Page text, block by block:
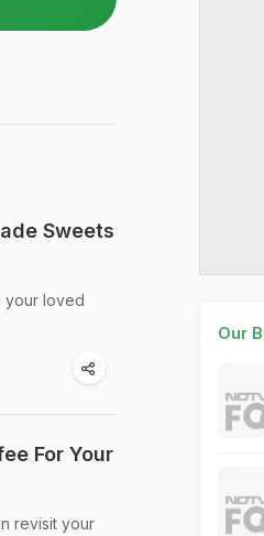
Sweets
your loved
For Your
revisit your
Our